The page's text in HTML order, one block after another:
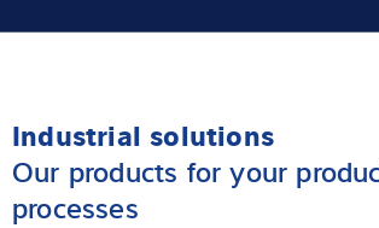
Industrial solutions
Our products for your
processes